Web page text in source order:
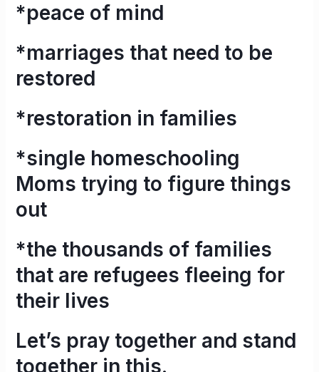
*peace of mind
*marriages that need to be
restored
*restoration in families
*single homeschooling
Moms trying to figure things
out
*the thousands of families
that are refugees fleeing for
their lives
Let’s pray together and stand
together in this.